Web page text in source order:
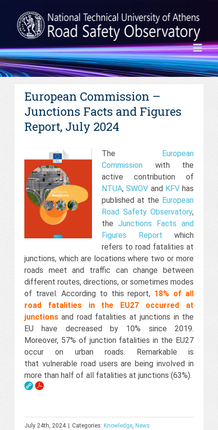
European Commission –
Junctions Facts and Figures
Report, July 2024
The European
Commission with the
active contribution of
NTUA,SWOV and KFVhas
published at the European
Road Safety Observatory,
theJunctions Facts and
Figures Report which
refers to road fatalities at
junctions, which are locations where two or more
roads meet and traffic can change between
different routes, directions, or sometimes modes
of travel. According to this report, 18% of all
road fatalities in the EU27 occurred at
junctions and road fatalities at junctions in the
EU have decreased by 10% since 2019.
Moreover, 57% of junction fatalities in the EU27
occur on urban roads. Remarkable is
that vulnerable road users are being involved in
more than half of all fatalities at junctions (63%).
July 24th, 2024 | Categories: Knowledge News